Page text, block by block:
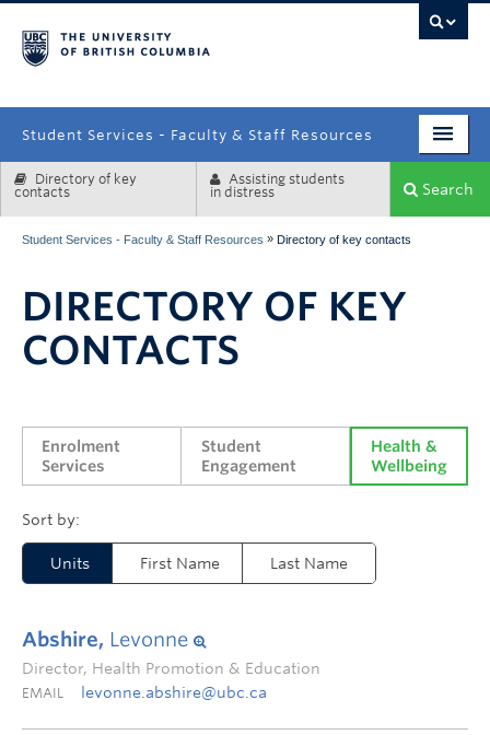
Student Services - Faculty & Staff Resources
Enrolment Services
Systems & Tools
Directory of key
contacts
Assisting students
in distress
Search
Student Services - Faculty & Staff Resources » Directory of key contacts
DIRECTORY OF KEY
CONTACTS
Enrolment
Services
Student
Engagement
Health &
Wellbeing
Units First Name Last Name
Abshire, Levonne
Director, Health Promotion & Education
EMAIL levonne.abshire@ubc.ca